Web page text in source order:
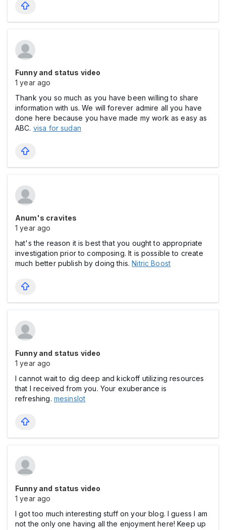
Funny and status video
1 year ago
Thank you so much as you have been willing to share
information with us. We will forever admire all you have
done here because you have made my work as easy as
ABC. visa for sudan
Anum's cravites
1 year ago
hat's the reason it is best that you ought to appropriate
investigation prior to composing. It is possible to create
much better publish by doing this.Nitric Boost
Funny and status video
1 year ago
I cannot wait to dig deep and kickoff utilizing resources
that I received from you. Your exuberance is
refreshing. mesinslot
Funny and status video
1 year ago
I got too much interesting stuff on your blog. I guess I am
not the only one having all the enjoyment here! Keep up